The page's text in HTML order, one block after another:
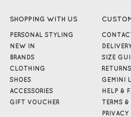
SHOPPING WITH US
PERSONAL STYLING
NEW IN
BRANDS
CLOTHING
SHOES
ACCESSORIES
GIFT VOUCHER
SIZE
GEMINI
HELP &
TERMS